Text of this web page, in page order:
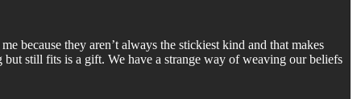
because they aren’t always the stickiest kind and that makes
still fits is a gift. We have a strange way of weaving our beliefs